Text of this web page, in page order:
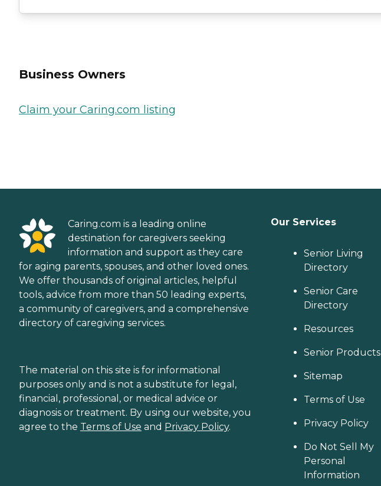
Business Owners
Claim your Caring.com listing
Caring.com is a leading online
destination for caregivers seeking
information and support as they care
for aging parents, spouses, and other loved ones.
We offer thousands of original articles, helpful
tools, advice from more than 50 leading experts,
a community of caregivers, and a comprehensive
directory of caregiving services.
The material on this site is for informational
purposes only and is not a substitute for legal,
financial, professional, or medical advice or
diagnosis or treatment. By using our website, you
agree to the Terms of Use and Privacy Policy.
Our Services
Senior Living
Directory
Senior Care
Directory
Resources
Senior Products
Sitemap
Terms of Use
Privacy Policy
Do Not Sell My
Personal
Information